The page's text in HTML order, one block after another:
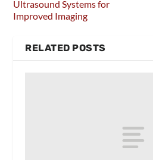
Ultrasound Systems for
Improved Imaging
RELATED POSTS